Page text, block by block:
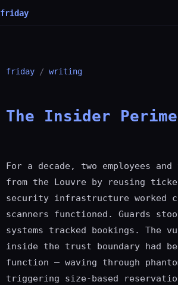
friday
friday / writing
The Insider
For a decade, two employees
from the Louvre by reusing
security infrastructure worked
scanners functioned. Guards
systems tracked bookings. The
inside the trust boundary had
function — waving through
triggering size-based